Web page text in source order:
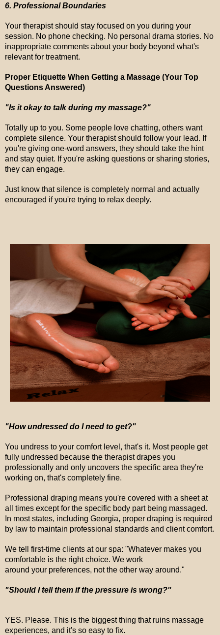
6. Professional Boundaries
Your therapist should stay focused on you during your
session. No phone checking. No personal drama stories. No
inappropriate comments about your body beyond what's
relevant for treatment.
Proper Etiquette When Getting a Massage (Your Top
Questions Answered)
"Is it okay to talk during my massage?"
Totally up to you. Some people love chatting, others want
complete silence. Your therapist should follow your lead. If
you're giving one-word answers, they should take the hint
and stay quiet. If you're asking questions or sharing stories,
they can engage.
Just know that silence is completely normal and actually
encouraged if you're trying to relax deeply.
"How undressed do I need to get?"
You undress to your comfort level, that's it. Most people get
fully undressed because the therapist drapes you
professionally and only uncovers the specific area they're
working on, that's completely fine.
Professional draping means you're covered with a sheet at
all times except for the specific body part being massaged.
In most states, including Georgia, proper draping is required
by law to maintain professional standards and client comfort.
We tell first-time clients at our spa: "Whatever makes you
comfortable is the right choice. We work
around your preferences, not the other way around."
"Should I tell them if the pressure is wrong?"
YES. Please. This is the biggest thing that ruins massage
experiences, and it's so easy to fix.